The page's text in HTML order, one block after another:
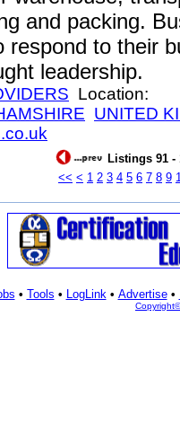
and packing.
respond to their
leadership.
Location:
UNITED
Listings 91 -
<< < 1 2 3 4 5 6 7 8 9
• Tools • LogLink• Advertise•
Copyright©